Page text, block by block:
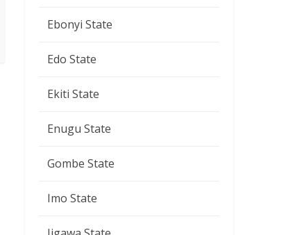
Ebonyi State
Edo State
Ekiti State
Enugu State
Gombe State
Imo State